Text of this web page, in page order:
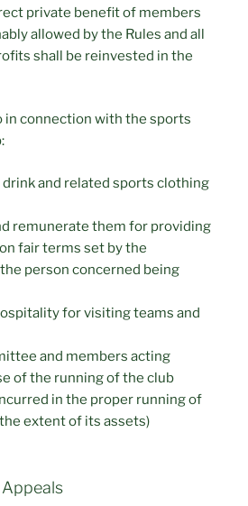
private benefit of members
allowed by the Rules and all
shall be reinvested in the
in connection with the sports
drink and related sports clothing
remunerate them for providing
fair terms set by the
person concerned being
for visiting teams and
and members acting
of the running of the club
in the proper running of
extent of its assets)
Appeals